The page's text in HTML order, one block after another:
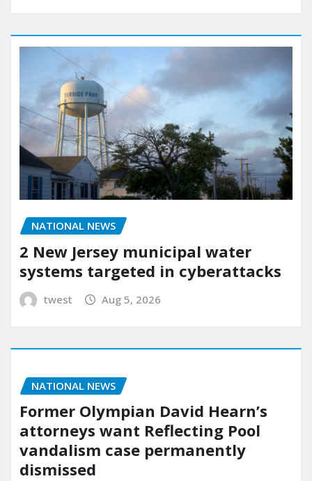
NATIONAL NEWS
2 New Jersey municipal water
systems targeted in cyberattacks
twest Aug 5, 2026
NATIONAL NEWS
Former Olympian David Hearn’s
attorneys want Reflecting Pool
vandalism case permanently
dismissed